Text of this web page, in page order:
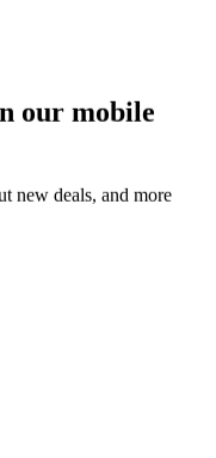
our mobile
new deals, and more